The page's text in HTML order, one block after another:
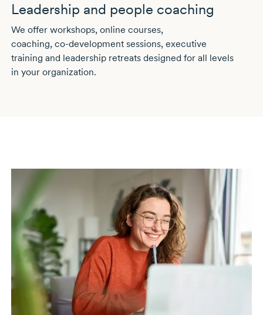
Leadership and people coaching
We offer workshops, online courses,
coaching, co-developmentsessions, executive
training and leadership retreats designed for all levels
in your organization.